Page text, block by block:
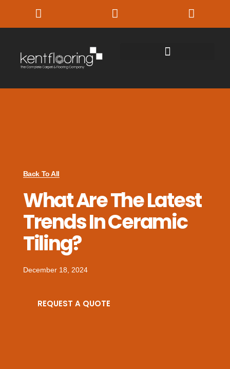
Back To All
What Are The Latest
Trends In Ceramic
Tiling?
December 18, 2024
REQUEST A QUOTE